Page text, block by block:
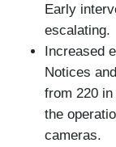
Early
escalating.
Increased
Notices
from 220
the
cameras.